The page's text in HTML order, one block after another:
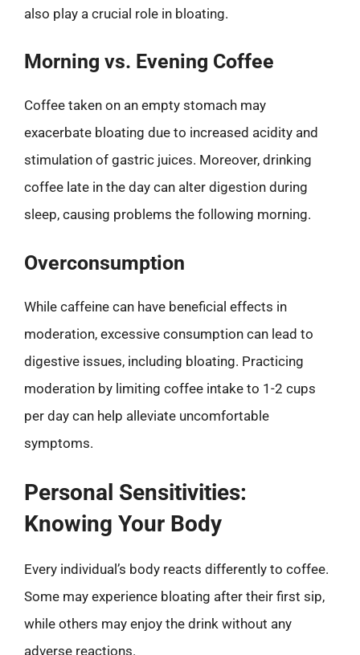
also play a crucial role in bloating.
Morning vs. Evening Coffee
Coffee taken on an empty stomach may
exacerbate bloating due to increased acidity and
stimulation of gastric juices. Moreover, drinking
coffee late in the day can alter digestion during
sleep, causing problems the following morning.
Overconsumption
While caffeine can have beneficial effects in
moderation, excessive consumption can lead to
digestive issues, including bloating. Practicing
moderation by limiting coffee intake to 1-2 cups
per day can help alleviate uncomfortable
symptoms.
Personal Sensitivities:
Knowing Your Body
Every individual’s body reacts differently to coffee.
Some may experience bloating after their first sip,
while others may enjoy the drink without any
adverse reactions.